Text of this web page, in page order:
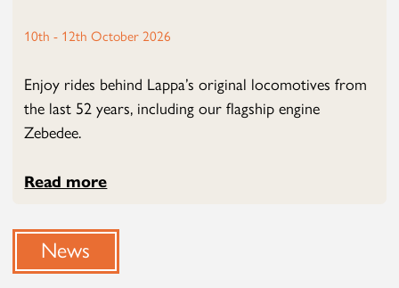
10th - 12th October 2026
Enjoy rides behind Lappa’s original locomotives from
the last 52 years, including our flagship engine
Zebedee.
Read more
News